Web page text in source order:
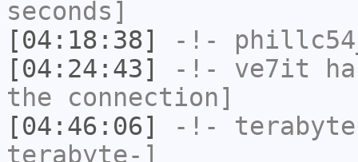
seconds]
[04:18:38]
-!-
[04:24:43]
-!- ve7it
the connection]
[04:46:06]
-!-
terabyte-]